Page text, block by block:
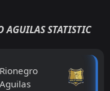
STATISTIC
Rionegro
Aguilas